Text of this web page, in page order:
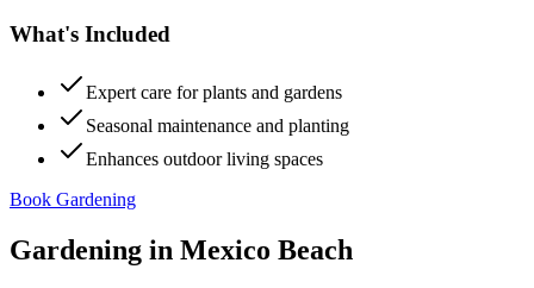
What's Included
Expert care for plants and gardens
Seasonal maintenance and planting
Enhances outdoor living spaces
Book Gardening
Gardening in Mexico Beach